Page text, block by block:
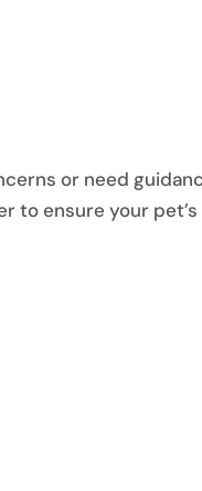
or need
to ensure your pet’s